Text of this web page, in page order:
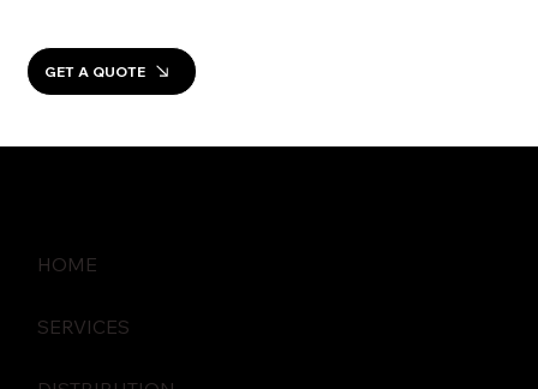
GET A QUOTE
HOME
SERVICES